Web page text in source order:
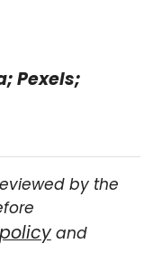
Pexels;
by the
and